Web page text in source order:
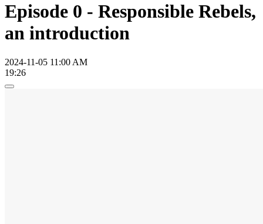
Episode 0 - Responsible Rebels,
an introduction
2024-11-05 11:00 AM
19:26